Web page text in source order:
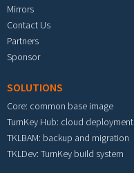
Mirrors
Contact Us
Partners
Sponsor
SOLUTIONS
Core: common base image
TurnKey Hub: cloud deployment
TKLBAM: backup and migration
TKLDev: TurnKey build system